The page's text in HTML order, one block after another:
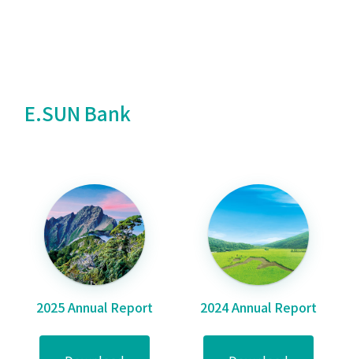
E.SUN Bank
2025 Annual Report 2024 Annual Report